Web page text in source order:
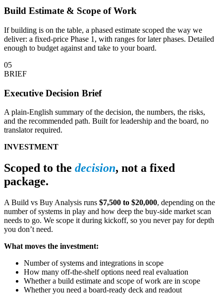
Build Estimate & Scope of Work
If building is on the table, a phased estimate scoped the way we
deliver: a fixed-price Phase 1, with ranges for later phases. Detailed
enough to budget against and take to your board.
05
BRIEF
Executive Decision Brief
A plain-English summary of the decision, the numbers, the risks,
and the recommended path. Built for leadership and the board, no
translator required.
INVESTMENT
Scoped to the decision, not a fixed
package.
A Build vs Buy Analysis runs $7,500 to $20,000, depending on the
number of systems in play and how deep the buy-side market scan
needs to go. We scope it during kickoff, so you never pay for depth
you don’t need.
What moves the investment:
Number of systems and integrations in scope
How many off-the-shelf options need real evaluation
Whether a build estimate and scope of work are in scope
Whether you need a board-ready deck and readout